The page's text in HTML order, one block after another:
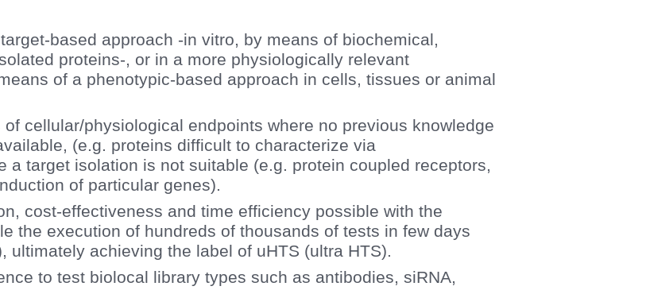
based approach -in vitro, by means of biochemical,
proteins-, or in a more physiologically relevant
of a phenotypic-based approach in cells, tissues or animal
cellular/physiological endpoints where no previous knowledge
(e.g. proteins difficult to characterize via
a target isolation is not suitable (e.g. protein coupled receptors,
of particular genes).
cost-effectiveness and time efficiency possible with the
the execution of hundreds of thousands of tests in few days
ultimately achieving the label of uHTS (ultra HTS).
to test biolocal library types such as antibodies, siRNA,